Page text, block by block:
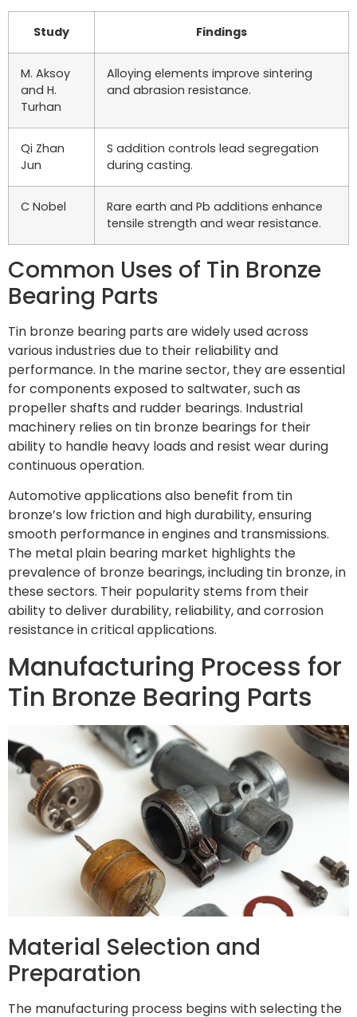
Study Findings
M. Aksoy
and H.
Turhan
Alloying elements improve sintering
and abrasion resistance.
Qi Zhan
Jun
S addition controls lead segregation
during casting.
C Nobel
Rare earth and Pb additions enhance
tensile strength and wear resistance.
Common Uses of Tin Bronze
Bearing Parts
Tin bronze bearing parts are widely used across
various industries due to their reliability and
performance. In the marine sector, they are essential
for components exposed to saltwater, such as
propeller shafts and rudder bearings. Industrial
machinery relies on tin bronze bearings for their
ability to handle heavy loads and resist wear during
continuous operation.
Automotive applications also benefit from tin
bronze’s low friction and high durability, ensuring
smooth performance in engines and transmissions.
The metal plain bearing market highlights the
prevalence of bronze bearings, including tin bronze, in
these sectors. Their popularity stems from their
ability to deliver durability, reliability, and corrosion
resistance in critical applications.
Manufacturing Process for
Tin Bronze Bearing Parts
Material Selection and
Preparation
The manufacturing process begins with selecting the